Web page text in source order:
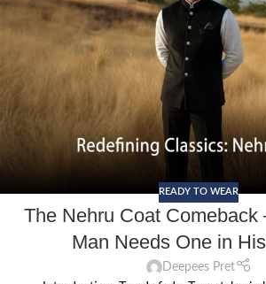
READY TO WEAR
The Nehru Coat Comeback
Man Needs One in
Deepees Pret